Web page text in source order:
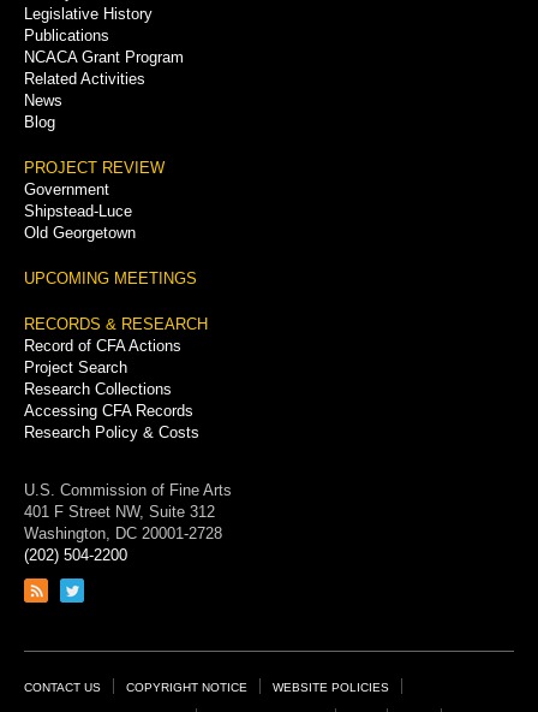
Legislative History
Publications
NCACA Grant Program
Related Activities
News
Blog
PROJECT REVIEW
Government
Shipstead-Luce
Old Georgetown
UPCOMING MEETINGS
RECORDS & RESEARCH
Record of CFA Actions
Project Search
Research Collections
Accessing CFA Records
Research Policy & Costs
U.S. Commission of Fine Arts
401 F Street NW, Suite 312
Washington, DC 20001-2728
(202) 504-2200
Link
feed
Link
page
Footer
CONTACT US COPYRIGHT NOTICE WEBSITE POLICIES